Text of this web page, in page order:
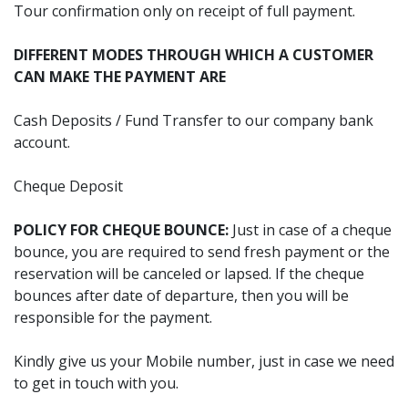
Tour confirmation only on receipt of full payment.
DIFFERENT MODES THROUGH WHICH A CUSTOMER
CAN MAKE THE PAYMENT ARE
Cash Deposits / Fund Transfer to our company bank
account.
Cheque Deposit
POLICY FOR CHEQUE BOUNCE: Just in case of a cheque
bounce, you are required to send fresh payment or the
reservation will be canceled or lapsed. If the cheque
bounces after date of departure, then you will be
responsible for the payment.
Kindly give us your Mobile number, just in case we need
to get in touch with you.